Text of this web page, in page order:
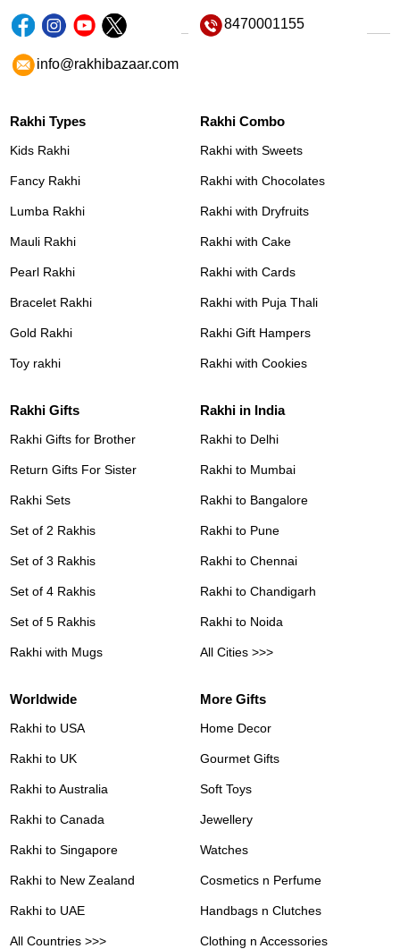
8470001155
info@rakhibazaar.com
Rakhi Types
Kids Rakhi
Fancy Rakhi
Lumba Rakhi
Mauli Rakhi
Pearl Rakhi
Bracelet Rakhi
Gold Rakhi
Toy rakhi
Rakhi Combo
Rakhi with Sweets
Rakhi with Chocolates
Rakhi with Dryfruits
Rakhi with Cake
Rakhi with Cards
Rakhi with Puja Thali
Rakhi Gift Hampers
Rakhi with Cookies
Rakhi Gifts
Rakhi Gifts for Brother
Return Gifts For Sister
Rakhi Sets
Set of 2 Rakhis
Set of 3 Rakhis
Set of 4 Rakhis
Set of 5 Rakhis
Rakhi with Mugs
Rakhi in India
Rakhi to Delhi
Rakhi to Mumbai
Rakhi to Bangalore
Rakhi to Pune
Rakhi to Chennai
Rakhi to Chandigarh
Rakhi to Noida
All Cities >>>
Worldwide
Rakhi to USA
Rakhi to UK
Rakhi to Australia
Rakhi to Canada
Rakhi to Singapore
Rakhi to New Zealand
Rakhi to UAE
All Countries >>>
More Gifts
Home Decor
Gourmet Gifts
Soft Toys
Jewellery
Watches
Cosmetics n Perfume
Handbags n Clutches
Clothing n Accessories